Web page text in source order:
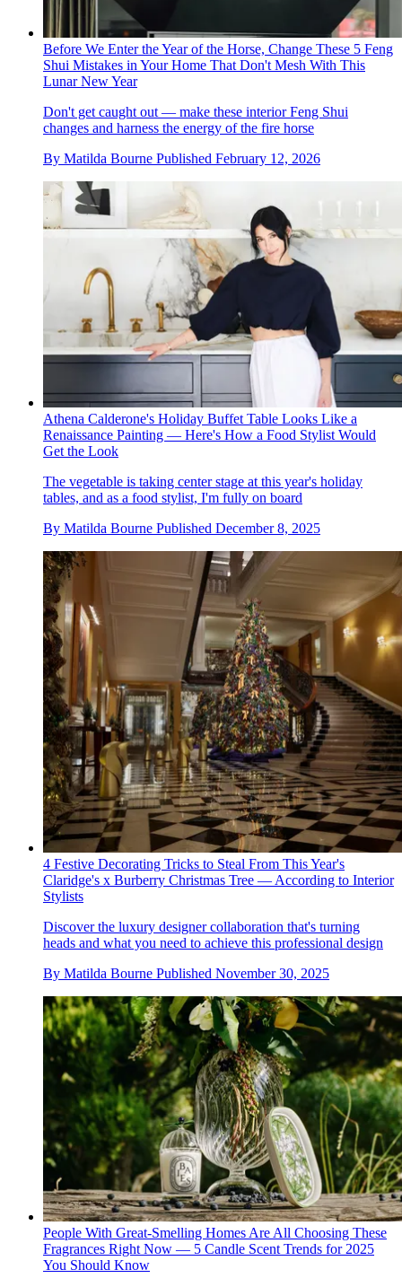
Before We Enter the Year of the Horse, Change These 5 Feng
Shui Mistakes in Your Home That Don't Mesh With This
Lunar New Year
Don't get caught out — make these interior Feng Shui
changes and harness the energy of the fire horse
By Matilda Bourne Published February 12, 2026
Athena Calderone's Holiday Buffet Table Looks Like a
Renaissance Painting — Here's How a Food Stylist Would
Get the Look
The vegetable is taking center stage at this year's holiday
tables, and as a food stylist, I'm fully on board
By Matilda Bourne Published December 8, 2025
4 Festive Decorating Tricks to Steal From This Year's
Claridge's x Burberry Christmas Tree — According to Interior
Stylists
Discover the luxury designer collaboration that's turning
heads and what you need to achieve this professional design
By Matilda Bourne Published November 30, 2025
People With Great-Smelling Homes Are All Choosing These
Fragrances Right Now — 5 Candle Scent Trends for 2025
You Should Know